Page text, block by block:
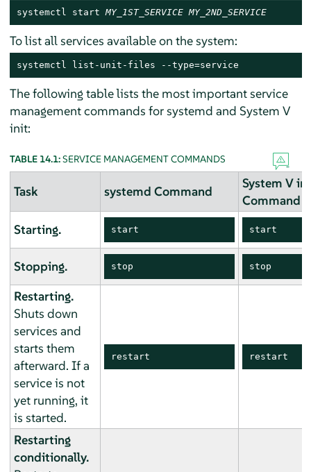
systemctl start MY_1ST_SERVICE MY_2ND_SERVICE
To list all services available on the system:
systemctl list-unit-files --type=service
The following table lists the most important service
management commands for systemd and System V
init:
TABLE 14.1:SERVICE MANAGEMENT COMMANDS
Task systemd Command
System V
Command
Starting.
start start
Stopping. stop stop
Restarting.
Shuts down
services and
starts them
afterward. If a
service is not
yet running, it
is started.
restart restart
Restarting
conditionally.